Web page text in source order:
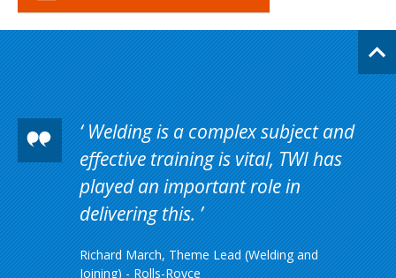
Welding is a complex subject and
effective training is vital, TWI has
played an important role in
delivering this.
Richard March, Theme Lead (Welding and
Joining) - Rolls-Royce